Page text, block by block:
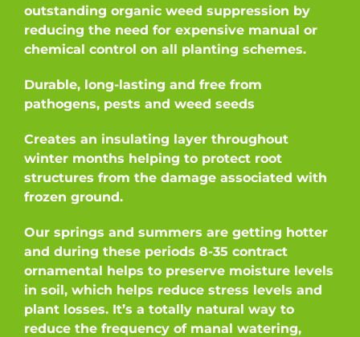
outstanding organic weed suppression by
reducing the need for expensive manual or
chemical control on all planting schemes.
Durable, long-lasting and free from
pathogens, pests and weed seeds
Creates an insulating layer throughout
winter months helping to protect root
structures from the damage associated with
frozen ground.
Our springs and summers are getting hotter
and during these periods 8-35 contract
ornamental helps to preserve moisture levels
in soil, which helps reduce stress levels and
plant losses. It’s a totally natural way to
reduce the frequency of manal watering,